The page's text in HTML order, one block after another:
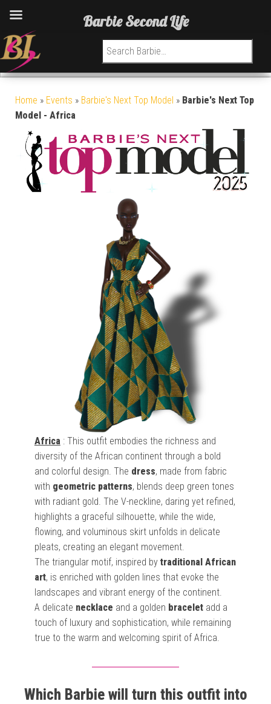
Search for:
Home » Events » Barbie's Next Top Model » Barbie's Next Top
Model - Africa
Africa: This outfit embodies the richness and
diversity of the African continent through a bold
and colorful design. The dress, made from fabric
with geometric patterns, blends deep green tones
with radiant gold. The V-neckline, daring yet refined,
highlights a graceful silhouette, while the wide,
flowing, and voluminous skirt unfolds in delicate
pleats, creating an elegant movement.
The triangular motif, inspired by traditional African
art, is enriched with golden lines that evoke the
landscapes and vibrant energy of the continent.
A delicate necklace and a golden braceletadd a
touch of luxury and sophistication, while remaining
true to the warm and welcoming spirit of Africa.
Which Barbie will turn this outfit into
Barbie Second Life